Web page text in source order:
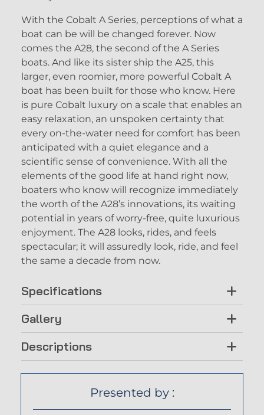
With the Cobalt A Series, perceptions of what a
boat can be will be changed forever. Now
comes the A28, the second of the A Series
boats. And like its sister ship the A25, this
larger, even roomier, more powerful Cobalt A
boat has been built for those who know. Here
is pure Cobalt luxury on a scale that enables an
easy relaxation, an unspoken certainty that
every on-the-water need for comfort has been
anticipated with a quiet elegance and a
scientific sense of convenience. With all the
elements of the good life at hand right now,
boaters who know will recognize immediately
the worth of the A28’s innovations, its waiting
potential in years of worry-free, quite luxurious
enjoyment. The A28 looks, rides, and feels
spectacular; it will assuredly look, ride, and feel
the same a decade from now.
Specifications
Gallery
Descriptions
Presented by :